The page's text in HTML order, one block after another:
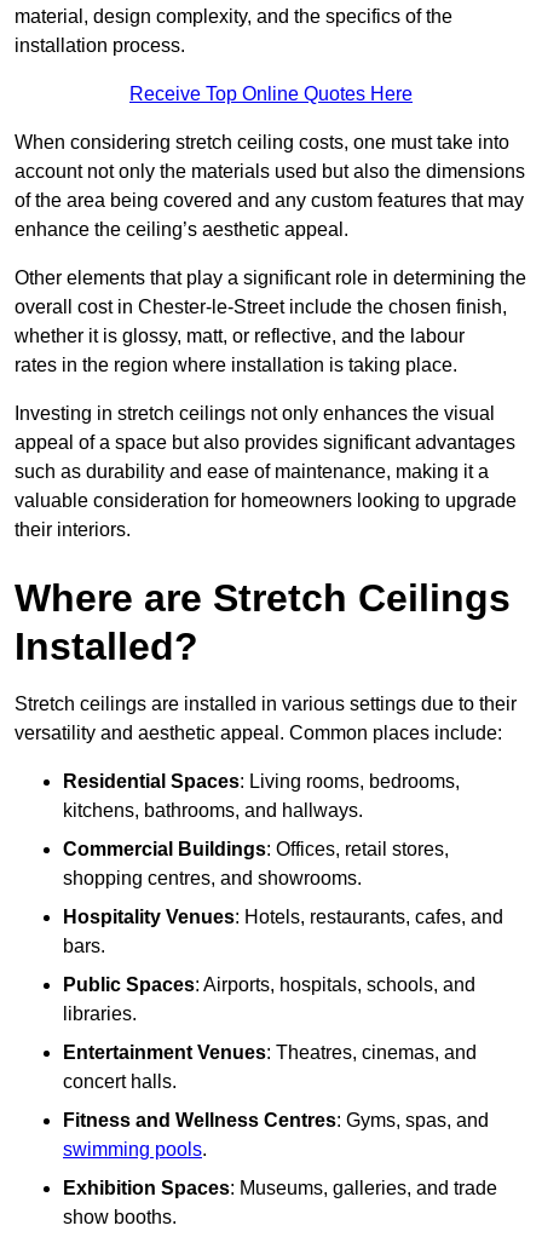
material, design complexity, and the specifics of the
installation process.
Receive Top Online Quotes Here
When considering stretch ceiling costs, one must take into
account not only the materials used but also the dimensions
of the area being covered and any custom features that may
enhance the ceiling’s aesthetic appeal.
Other elements that play a significant role in determining the
overall cost in Chester-le-Street include the chosen finish,
whether it is glossy, matt, or reflective, and the labour
rates in the region where installation is taking place.
Investing in stretch ceilings not only enhances the visual
appeal of a space but also provides significant advantages
such as durability and ease of maintenance, making it a
valuable consideration for homeowners looking to upgrade
their interiors.
Where are Stretch Ceilings
Installed?
Stretch ceilings are installed in various settings due to their
versatility and aesthetic appeal. Common places include:
Residential Spaces: Living rooms, bedrooms,
kitchens, bathrooms, and hallways.
Commercial Buildings: Offices, retail stores,
shopping centres, and showrooms.
Hospitality Venues: Hotels, restaurants, cafes, and
bars.
Public Spaces: Airports, hospitals, schools, and
libraries.
Entertainment Venues: Theatres, cinemas, and
concert halls.
Fitness and Wellness Centres: Gyms, spas, and
swimming pools.
Exhibition Spaces: Museums, galleries, and trade
show booths.